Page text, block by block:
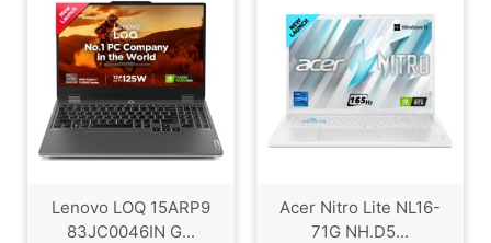
Lenovo LOQ 15ARP9
83JC0046IN G...
Acer Nitro Lite NL16-
71G NH.D5...